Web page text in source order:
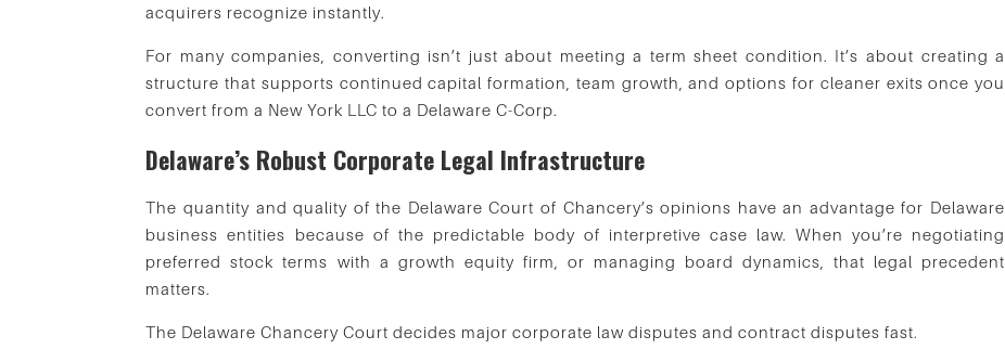
acquirers recognize instantly.
For many companies, converting isn’t just about meeting a term sheet condition. It’s about creating a
structure that supports continued capital formation, team growth, and options for cleaner exits once you
convert from a New York LLC to a Delaware C-Corp.
Delaware’s Robust Corporate Legal Infrastructure
The quantity and quality of the Delaware Court of Chancery’s opinions have an advantage for Delaware
business entities because of the predictable body of interpretive case law. When you’re negotiating
preferred stock terms with a growth equity firm, or managing board dynamics, that legal precedent
matters.
The Delaware Chancery Court decides major corporate law disputes and contract disputes fast.